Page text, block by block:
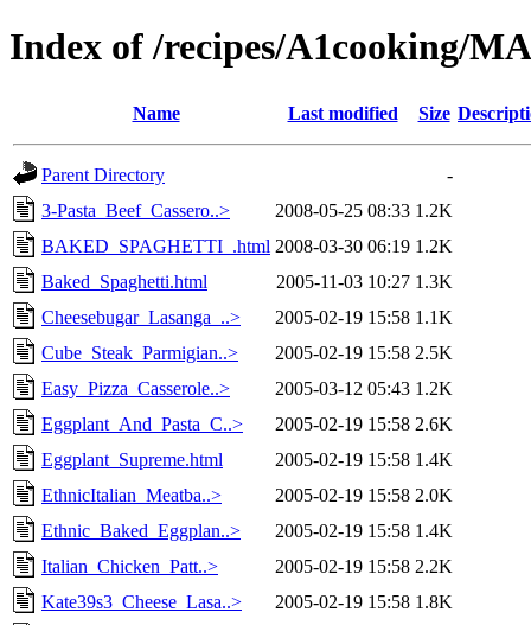
Index of /recipes/A1cooking/
Name Last modified Size
Parent Directory
-
3-Pasta_Beef_Cassero..>
2008-05-25 08:33 1.2K
BAKED_SPAGHETTI_.html 2008-03-30 06:19 1.2K
Baked_Spaghetti.html
2005-11-03 10:27 1.3K
Cheesebugar_Lasanga_..>
2005-02-19 15:58 1.1K
Cube_Steak_Parmigian..>
2005-02-19 15:58 2.5K
Easy_Pizza_Casserole..>
2005-03-12 05:43 1.2K
Eggplant_And_Pasta_C..>
2005-02-19 15:58 2.6K
Eggplant_Supreme.html
2005-02-19 15:58 1.4K
EthnicItalian_Meatba..>
2005-02-19 15:58 2.0K
Ethnic_Baked_Eggplan..>
2005-02-19 15:58 1.4K
Italian_Chicken_Patt..>
2005-02-19 15:58 2.2K
Kate39s3_Cheese_Lasa..>
2005-02-19 15:58 1.8K